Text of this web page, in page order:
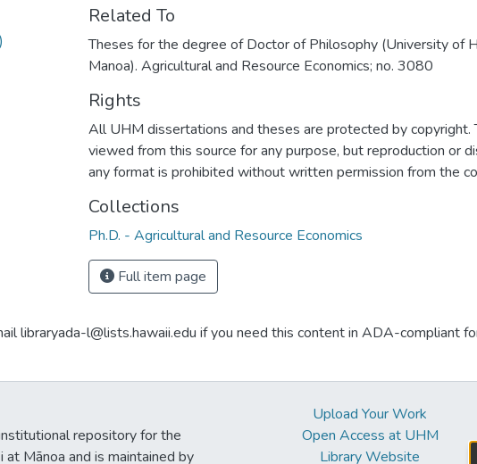
Related To
Theses for the degree of Doctor of Philosophy (University of
Manoa). Agricultural and Resource Economics; no. 3080
Rights
All UHM dissertations and theses are protected by copyright.
viewed from this source for any purpose, but reproduction or
any format is prohibited without written permission from the
Collections
Ph.D. - Agricultural and Resource Economics
Full item page
libraryada-l@lists.hawaii.edu if you need this content in ADA-compliant
repository for the
at Mānoa and is maintained by
Upload Your Work
Open Access at UHM
Library Website